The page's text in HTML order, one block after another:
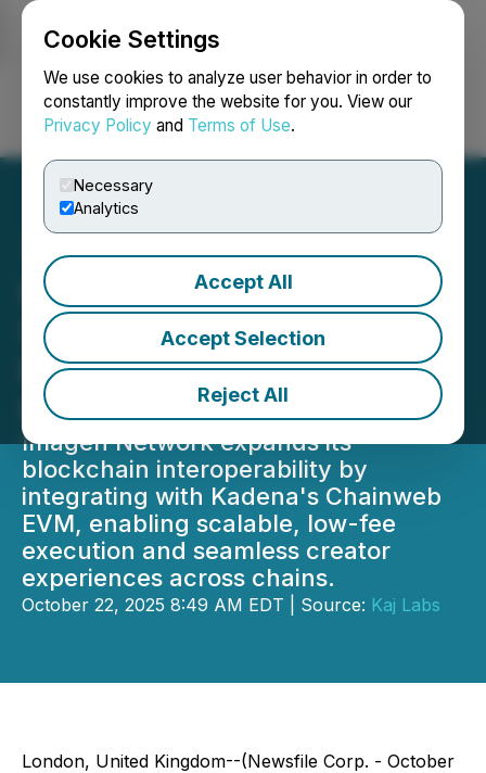
Cookie Settings
We use cookies to analyze user behavior in order to
constantly improve the website for you. View our
Privacy Policy and Terms of Use.
Necessary
Analytics
Accept All
Accept Selection
Reject All
Login Search Français
Imagen Network to
Support Kadena Chainweb
EVM for Enhanced
Interoperability
Imagen Network expands its
blockchain interoperability by
integrating with Kadena's Chainweb
EVM, enabling scalable, low-fee
execution and seamless creator
experiences across chains.
October 22, 2025 8:49 AM EDT | Source: Kaj Labs
London, United Kingdom--(Newsfile Corp. - October